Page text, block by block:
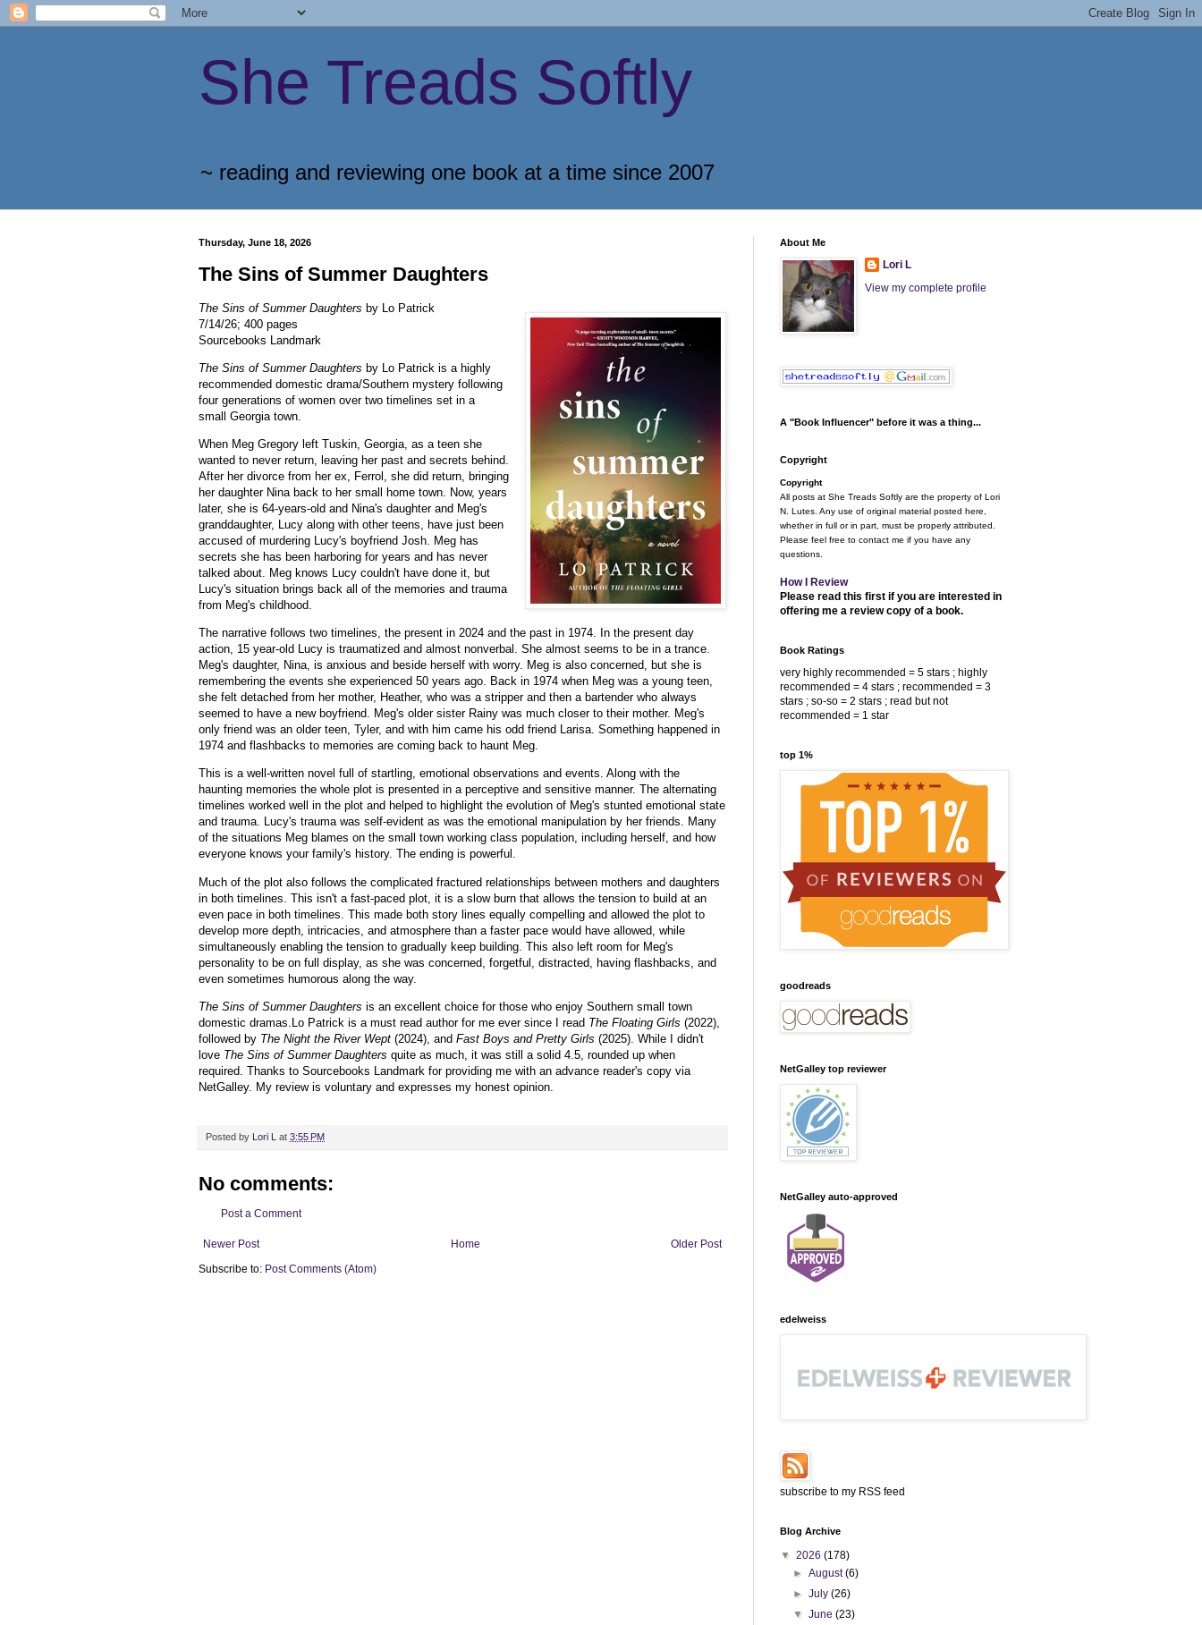
She Treads Softly
~ reading and reviewing one book at a time since 2007
Thursday, June 18, 2026
The Sins of Summer Daughters
The Sins of Summer Daughters by Lo Patrick
7/14/26; 400 pages
Sourcebooks Landmark
The Sins of Summer Daughters by Lo Patrick is a highly
recommended domestic drama/Southern mystery following
four generations of women over two timelines set in a
small Georgia town.
When Meg Gregory left Tuskin, Georgia, as a teen she
wanted to never return, leaving her past and secrets behind.
After her divorce from her ex, Ferrol, she did return, bringing
her daughter Nina back to her small home town. Now, years
later, she is 64-years-old and Nina's daughter and Meg's
granddaughter, Lucy along with other teens, have just been
accused of murdering Lucy's boyfriend Josh. Meg has
secrets she has been harboring for years and has never
talked about. Meg knows Lucy couldn't have done it, but
Lucy's situation brings back all of the memories and trauma
from Meg's childhood.
The narrative follows two timelines, the present in 2024 and the past in 1974. In the present day
action, 15 year-old Lucy is traumatized and almost nonverbal. She almost seems to be in a trance.
Meg's daughter, Nina, is anxious and beside herself with worry. Meg is also concerned, but she is
remembering the events she experienced 50 years ago. Back in 1974 when Meg was a young teen,
she felt detached from her mother, Heather, who was a stripper and then a bartender who always
seemed to have a new boyfriend. Meg's older sister Rainy was much closer to their mother. Meg's
only friend was an older teen, Tyler, and with him came his odd friend Larisa. Something happened in
1974 and flashbacks to memories are coming back to haunt Meg.
This is a well-written novel full of startling, emotional observations and events. Along with the
haunting memories the whole plot is presented in a perceptive and sensitive manner. The alternating
timelines worked well in the plot and helped to highlight the evolution of Meg's stunted emotional state
and trauma. Lucy's trauma was self-evident as was the emotional manipulation by her friends. Many
of the situations Meg blames on the small town working class population, including herself, and how
everyone knows your family's history. The ending is powerful.
Much of the plot also follows the complicated fractured relationships between mothers and daughters
in both timelines. This isn't a fast-paced plot, it is a slow burn that allows the tension to build at an
even pace in both timelines. This made both story lines equally compelling and allowed the plot to
develop more depth, intricacies, and atmosphere than a faster pace would have allowed, while
simultaneously enabling the tension to gradually keep building. This also left room for Meg's
personality to be on full display, as she was concerned, forgetful, distracted, having flashbacks, and
even sometimes humorous along the way.
The Sins of Summer Daughters is an excellent choice for those who enjoy Southern small town
domestic dramas.Lo Patrick is a must read author for me ever since I read The Floating Girls (2022),
followed by The Night the River Wept (2024), and Fast Boys and Pretty Girls (2025). While I didn't
love The Sins of Summer Daughters quite as much, it was still a solid 4.5, rounded up when
required. Thanks to Sourcebooks Landmark for providing me with an advance reader's copy via
NetGalley. My review is voluntary and expresses my honest opinion.
Posted by Lori L at 3:55 PM
No comments:
Post a Comment
Newer Post Older Post
Home
Subscribe to: Post Comments (Atom)
About Me
Lori L
View my complete profile
A "Book Influencer" before it was a thing...
Copyright
Copyright
All posts at She Treads Softly are the property of Lori
N. Lutes. Any use of original material posted here,
whether in full or in part, must be properly attributed.
Please feel free to contact me if you have any
questions.
How I Review
Please read this first if you are interested in
offering me a review copy of a book.
Book Ratings
very highly recommended = 5 stars ; highly
recommended = 4 stars ; recommended = 3
stars ; so-so = 2 stars ; read but not
recommended = 1 star
top 1%
goodreads
NetGalley top reviewer
NetGalley auto-approved
edelweiss
subscribe to my RSS feed
Blog Archive
▼ 2026 (178)
►August(6)
►July(26)
▼June(23)